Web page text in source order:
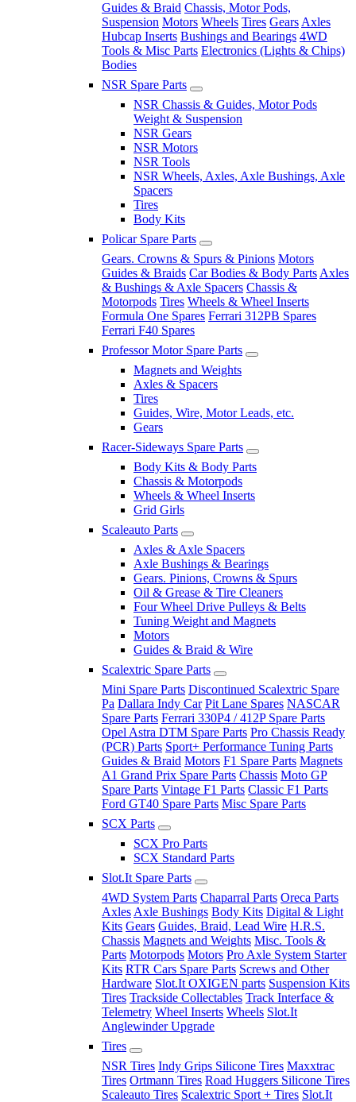
Guides & Braid Chassis, Motor Pods,
Suspension Motors Wheels Tires Gears Axles
Hubcap Inserts Bushings and Bearings 4WD
Tools & Misc Parts Electronics (Lights & Chips)
Bodies
NSR Spare Parts
NSR Chassis & Guides, Motor Pods
Weight & Suspension
NSR Gears
NSR Motors
NSR Tools
NSR Wheels, Axles, Axle Bushings, Axle
Spacers
Tires
Body Kits
Policar Spare Parts
Gears. Crowns & Spurs & Pinions Motors
Guides & Braids Car Bodies & Body Parts Axles
& Bushings & Axle Spacers Chassis &
Motorpods Tires Wheels & Wheel Inserts
Formula One Spares Ferrari 312PB Spares
Ferrari F40 Spares
Professor Motor Spare Parts
Magnets and Weights
Axles & Spacers
Tires
Guides, Wire, Motor Leads, etc.
Gears
Racer-Sideways Spare Parts
Body Kits & Body Parts
Chassis & Motorpods
Wheels & Wheel Inserts
Grid Girls
Scaleauto Parts
Axles & Axle Spacers
Axle Bushings & Bearings
Gears. Pinions, Crowns & Spurs
Oil & Grease & Tire Cleaners
Four Wheel Drive Pulleys & Belts
Tuning Weight and Magnets
Motors
Guides & Braid & Wire
Scalextric Spare Parts
Mini Spare Parts Discontinued Scalextric Spare
Pa Dallara Indy Car Pit Lane Spares NASCAR
Spare Parts Ferrari 330P4 / 412P Spare Parts
Opel Astra DTM Spare Parts Pro Chassis Ready
(PCR) Parts Sport+ Performance Tuning Parts
Guides & Braid Motors F1 Spare Parts Magnets
A1 Grand Prix Spare Parts Chassis Moto GP
Spare Parts Vintage F1 Parts Classic F1 Parts
Ford GT40 Spare Parts Misc Spare Parts
SCX Parts
SCX Pro Parts
SCX Standard Parts
Slot.It Spare Parts
4WD System Parts Chaparral Parts Oreca Parts
Axles Axle Bushings Body Kits Digital & Light
Kits Gears Guides, Braid, Lead Wire H.R.S.
Chassis Magnets and Weights Misc. Tools &
Parts Motorpods Motors Pro Axle System Starter
Kits RTR Cars Spare Parts Screws and Other
Hardware Slot.It OXIGEN parts Suspension Kits
Tires Trackside Collectables Track Interface &
Telemetry Wheel Inserts Wheels Slot.It
Anglewinder Upgrade
Tires
NSR Tires Indy Grips Silicone Tires Maxxtrac
Tires Ortmann Tires Road Huggers Silicone Tires
Scaleauto Tires Scalextric Sport + Tires Slot.It